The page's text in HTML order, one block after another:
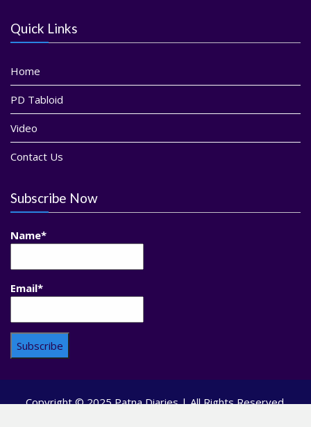
Quick Links
Home
PD Tabloid
Video
Contact Us
Subscribe Now
Name*
Email*
Copyright © 2025 Patna Diaries | All Rights Reserved.